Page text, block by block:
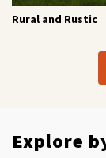
Rural and Rustic
Explore